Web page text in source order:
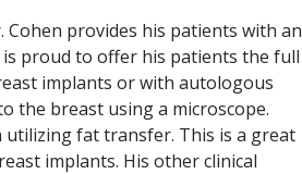
Cohen provides his patients with an
proud to offer his patients the full
implants or with autologous
the breast using a microscope.
fat transfer. This is a great
implants. His other clinical